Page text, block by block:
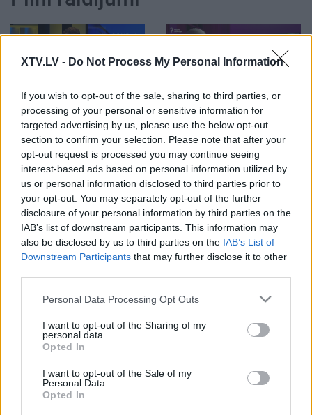
XTV.LV - Do Not Process My Personal Information
If you wish to opt-out of the sale, sharing to third parties, or
processing of your personal or sensitive information for
targeted advertising by us, please use the below opt-out
section to confirm your selection. Please note that after your
opt-out request is processed you may continue seeing
interest-based ads based on personal information utilized by
us or personal information disclosed to third parties prior to
your opt-out. You may separately opt-out of the further
disclosure of your personal information by third parties on the
IAB’s list of downstream participants. This information may
also be disclosed by us to third parties on the IAB’s List of
Downstream Participants that may further disclose it to other
Please note that this website/app uses one or more Google
not limited to your visit or usage behaviour. You may click to
grant or deny consent to Google and its third-party tags to
use your data for below specified purposes in below Google
consent section.
Personal Data Processing Opt Outs
I want to opt-out of the Sharing of my
personal data.
Opted In
I want to opt-out of the Sale of my
Personal Data.
Opted In
00:24:20
05.09.2022 Aktuālais
par karu Ukrainā 2. daļa
2022. gada 5. septembris
00:59:00
09.08.2026 Radio
Svoboda: par aktuālo
Krievijā un pasaulē
9. augusts
00:33:34
04.08.2026 PTAC
samazinātās PVN
rezultātiem
4. augusts
00:59:00
26.07.2026 Radio
Krievijā un pasaulē
26. jūlijs